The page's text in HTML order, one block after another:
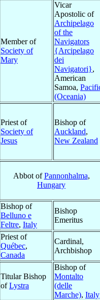
Member of
Society of
Mary
Vicar
Apostolic of
Archipelago
of the
Navigators
{Arcipelago
dei
Navigatori},
American
Samoa,
(Oceania)
Priest of
Society of
Jesus
Bishop of
Auckland,
New Zealand
Abbot ofPannonhalma,
Hungary
Bishop of
Belluno e
Feltre, Italy
Bishop
Emeritus
Priest of
Québec,
Canada
Cardinal,
Archbishop
Titular Bishop
ofLystra
Bishop of
Montalto
(delle
Marche), Italy